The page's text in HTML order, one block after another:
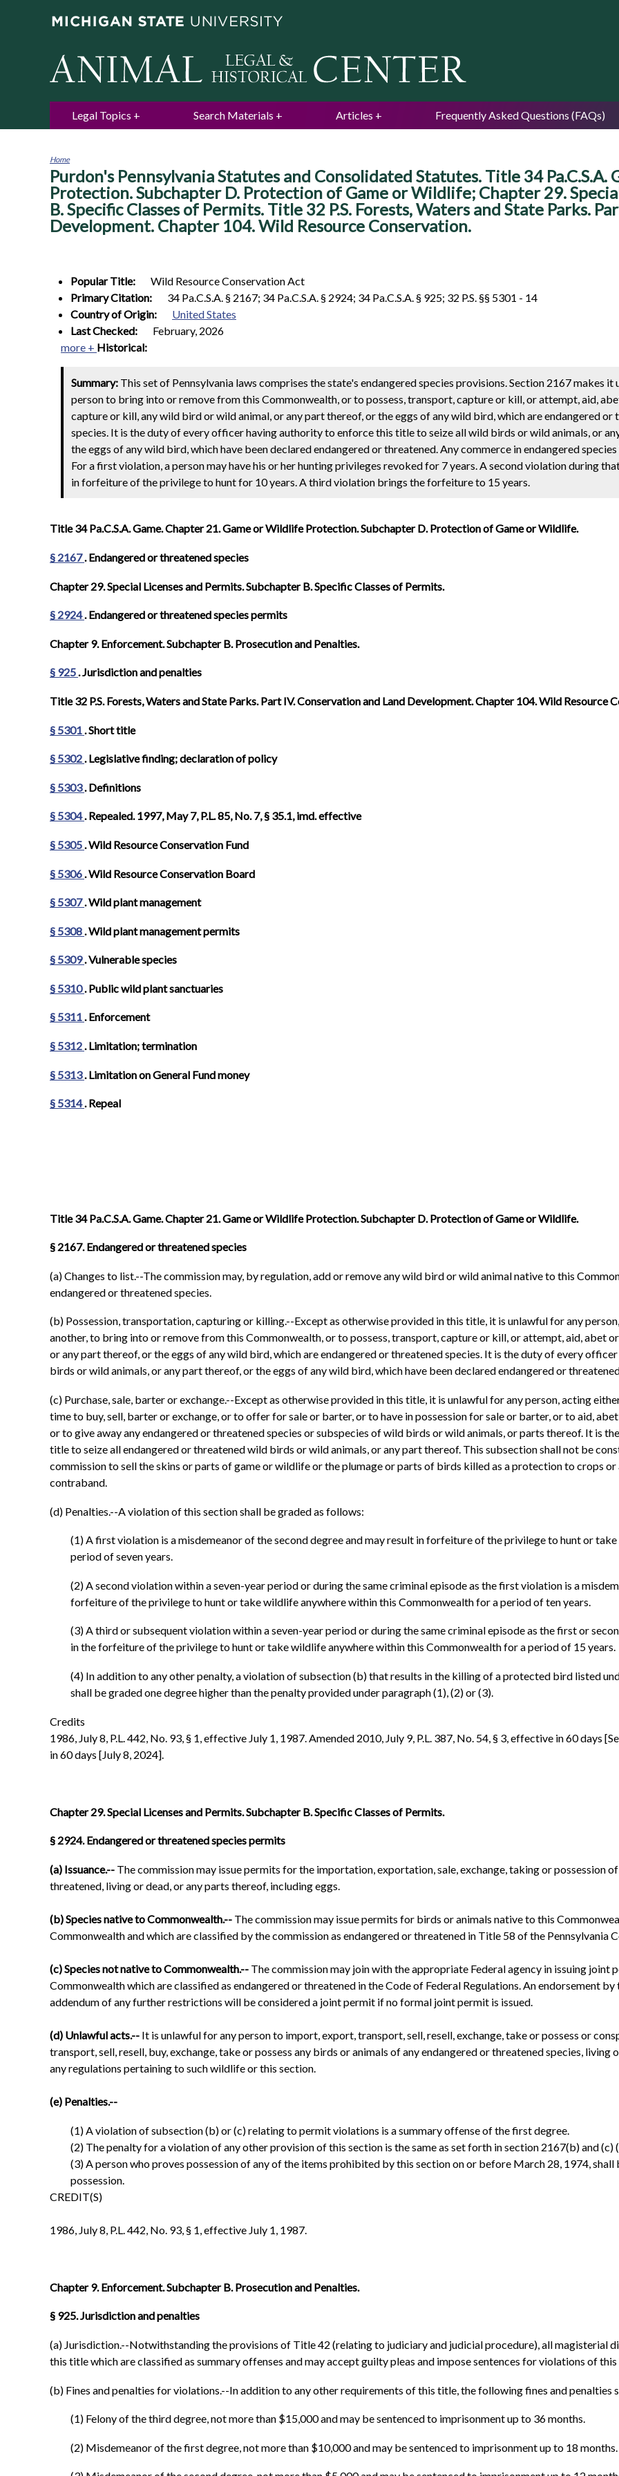
Legal Topics Search Materials Articles Frequently Asked Questions (FAQs)
You
are
here
Home
Purdon's Pennsylvania Statutes and Consolidated Statutes. Title 34
Protection. Subchapter D. Protection of Game or Wildlife; Chapter 29.
B. Specific Classes of Permits. Title 32 P.S. Forests, Waters and State Parks.
Development. Chapter 104. Wild Resource Conservation.
Popular Title:
Wild Resource Conservation Act
Primary Citation:
34 Pa.C.S.A. § 2167; 34 Pa.C.S.A. § 2924; 34 Pa.C.S.A. § 925; 32 P.S. §§ 5301 - 14
Country of Origin:
United States
Last Checked:
February, 2026
more + Historical:
Summary: This set of Pennsylvania laws comprises the state's endangered species provisions. Section 2167 makes it
person to bring into or remove from this Commonwealth, or to possess, transport, capture or kill, or attempt, aid,
capture or kill, any wild bird or wild animal, or any part thereof, or the eggs of any wild bird, which are endangered or
species. It is the duty of every officer having authority to enforce this title to seize all wild birds or wild animals, or
the eggs of any wild bird, which have been declared endangered or threatened. Any commerce in endangered
For a first violation, a person may have his or her hunting privileges revoked for 7 years. A second violation during
in forfeiture of the privilege to hunt for 10 years. A third violation brings the forfeiture to 15 years.
Title 34 Pa.C.S.A. Game. Chapter 21. Game or Wildlife Protection. Subchapter D. Protection of Game or Wildlife.
§ 2167. Endangered or threatened species
Chapter 29. Special Licenses and Permits. Subchapter B. Specific Classes of Permits.
§ 2924. Endangered or threatened species permits
Chapter 9. Enforcement. Subchapter B. Prosecution and Penalties.
§ 925. Jurisdiction and penalties
Title 32 P.S. Forests, Waters and State Parks. Part IV. Conservation and Land Development. Chapter 104. Wild Resource
§ 5301 . Short title
§ 5302. Legislative finding; declaration of policy
§ 5303. Definitions
§ 5304. Repealed. 1997, May 7, P.L. 85, No. 7, § 35.1, imd. effective
§ 5305. Wild Resource Conservation Fund
§ 5306 . Wild Resource Conservation Board
§ 5307. Wild plant management
§ 5308 . Wild plant management permits
§ 5309. Vulnerable species
§ 5310. Public wild plant sanctuaries
§ 5311. Enforcement
§ 5312. Limitation; termination
§ 5313. Limitation on General Fund money
§ 5314. Repeal
Title 34 Pa.C.S.A. Game. Chapter 21. Game or Wildlife Protection. Subchapter D. Protection of Game or Wildlife.
§ 2167. Endangered or threatened species
(a) Changes to list.--The commission may, by regulation, add or remove any wild bird or wild animal native to this
endangered or threatened species.
(b) Possession, transportation, capturing or killing.--Except as otherwise provided in this title, it is unlawful for any
another, to bring into or remove from this Commonwealth, or to possess, transport, capture or kill, or attempt, aid, abet
or any part thereof, or the eggs of any wild bird, which are endangered or threatened species. It is the duty of every
birds or wild animals, or any part thereof, or the eggs of any wild bird, which have been declared endangered or
(c) Purchase, sale, barter or exchange.--Except as otherwise provided in this title, it is unlawful for any person, acting
time to buy, sell, barter or exchange, or to offer for sale or barter, or to have in possession for sale or barter, or to aid,
or to give away any endangered or threatened species or subspecies of wild birds or wild animals, or parts thereof. It is
title to seize all endangered or threatened wild birds or wild animals, or any part thereof. This subsection shall not be
commission to sell the skins or parts of game or wildlife or the plumage or parts of birds killed as a protection to crops
contraband.
(d) Penalties.--A violation of this section shall be graded as follows:
(1) A first violation is a misdemeanor of the second degree and may result in forfeiture of the privilege to hunt or
period of seven years.
(2) A second violation within a seven-year period or during the same criminal episode as the first violation is a
forfeiture of the privilege to hunt or take wildlife anywhere within this Commonwealth for a period of ten years.
(3) A third or subsequent violation within a seven-year period or during the same criminal episode as the first or
in the forfeiture of the privilege to hunt or take wildlife anywhere within this Commonwealth for a period of 15 years.
(4) In addition to any other penalty, a violation of subsection (b) that results in the killing of a protected bird listed
shall be graded one degree higher than the penalty provided under paragraph (1), (2) or (3).
Credits
1986, July 8, P.L. 442, No. 93, § 1, effective July 1, 1987. Amended 2010, July 9, P.L. 387, No. 54, § 3, effective in 60 days
in 60 days [July 8, 2024].
Chapter 29. Special Licenses and Permits. Subchapter B. Specific Classes of Permits.
§ 2924. Endangered or threatened species permits
(a) Issuance.-- The commission may issue permits for the importation, exportation, sale, exchange, taking or possession
threatened, living or dead, or any parts thereof, including eggs.
(b) Species native to Commonwealth.-- The commission may issue permits for birds or animals native to this
Commonwealth and which are classified by the commission as endangered or threatened in Title 58 of the Pennsylvania
(c) Species not native to Commonwealth.-- The commission may join with the appropriate Federal agency in issuing
Commonwealth which are classified as endangered or threatened in the Code of Federal Regulations. An endorsement
addendum of any further restrictions will be considered a joint permit if no formal joint permit is issued.
(d) Unlawful acts.-- It is unlawful for any person to import, export, transport, sell, resell, exchange, take or possess or
transport, sell, resell, buy, exchange, take or possess any birds or animals of any endangered or threatened species,
any regulations pertaining to such wildlife or this section.
(e) Penalties.--
(1) A violation of subsection (b) or (c) relating to permit violations is a summary offense of the first degree.
(2) The penalty for a violation of any other provision of this section is the same as set forth in section 2167(b) and (c)
(3) A person who proves possession of any of the items prohibited by this section on or before March 28, 1974,
possession.
CREDIT(S)
1986, July 8, P.L. 442, No. 93, § 1, effective July 1, 1987.
Chapter 9. Enforcement. Subchapter B. Prosecution and Penalties.
§ 925. Jurisdiction and penalties
(a) Jurisdiction.--Notwithstanding the provisions of Title 42 (relating to judiciary and judicial procedure), all magisterial
this title which are classified as summary offenses and may accept guilty pleas and impose sentences for violations of
(b) Fines and penalties for violations.--In addition to any other requirements of this title, the following fines and
(1) Felony of the third degree, not more than $15,000 and may be sentenced to imprisonment up to 36 months.
(2) Misdemeanor of the first degree, not more than $10,000 and may be sentenced to imprisonment up to 18 months.